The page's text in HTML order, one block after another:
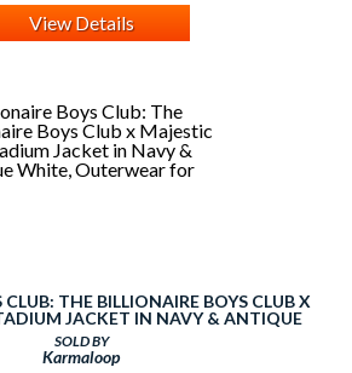
View Details
CLUB: THE BILLIONAIRE BOYS CLUB X
JACKET IN NAVY & ANTIQUE
OUTERWEAR FOR MEN
SOLD BY
Karmaloop